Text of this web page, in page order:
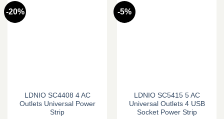
-20%
LDNIO SC4408 4 AC
Outlets Universal Power
Strip
-5%
LDNIO SC5415 5 AC
Universal Outlets 4 USB
Socket Power Strip